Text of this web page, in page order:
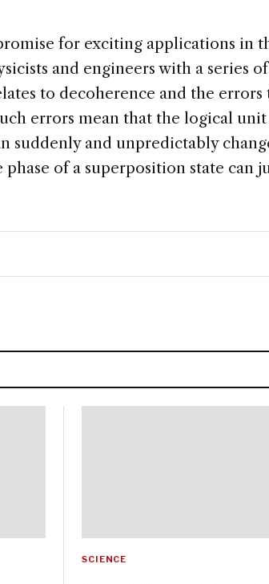
for exciting applications in
and engineers with a series
to decoherence and the errors
errors mean that the logical
suddenly and unpredictably
of a superposition state can
SCIENCE